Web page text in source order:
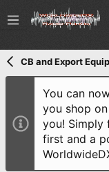
CB and Export
You can
you shop
you! Simply
first and a